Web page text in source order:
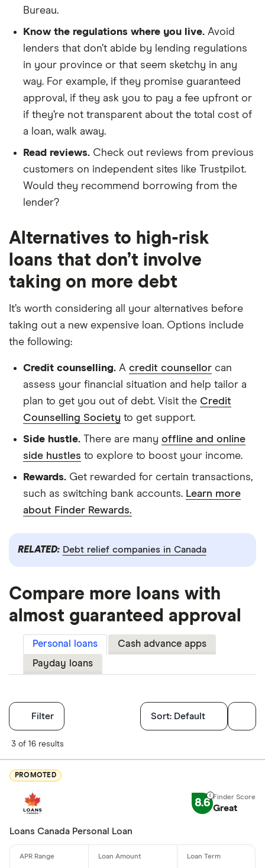
Bureau.
Know the regulations where you live. Avoid
lenders that don’t abide by lending regulations
in your province or that seem sketchy in any
way. For example, if they promise guaranteed
approval, if they ask you to pay a fee upfront or
if they’re not transparent about the total cost of
a loan, walk away.
Read reviews. Check out reviews from previous
customers on independent sites like Trustpilot.
Would they recommend borrowing from the
lender?
Alternatives to high-risk
loans that don’t involve
taking on more debt
It’s worth considering all your alternatives before
taking out a new expensive loan. Options include
the following:
Credit counselling. A credit counsellor can
assess your financial situation and help tailor a
plan to get you out of debt. Visit the Credit
Counselling Society to get support.
Side hustle. There are many offline and online
side hustles to explore to boost your income.
Rewards. Get rewarded for certain transactions,
such as switching bank accounts. Learn more
about Finder Rewards.
RELATED: Debt relief companies in Canada
Compare more loans with
almost guaranteed approval
Personal loans
Cash advance apps
Payday loans
Filter Filters
5+
Sort: Default
3 of 16 results
PROMOTED
8.6 Great
Loans Canada Personal Loan